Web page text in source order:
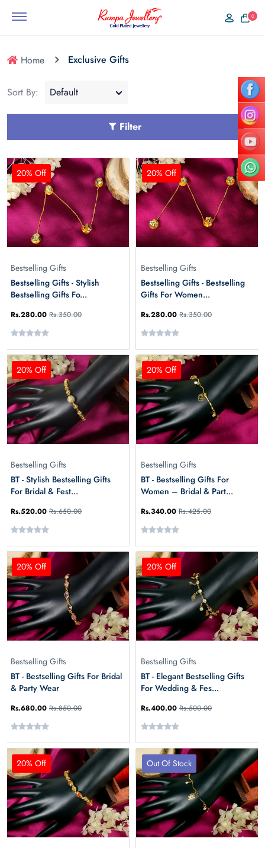
0
Home Exclusive Gifts
Sort By:
Filter
20% Off
Bestselling Gifts
Bestselling Gifts - Stylish
Bestselling Gifts Fo...
Rs.280.00 Rs.350.00
20% Off
Bestselling Gifts
Bestselling Gifts - Bestselling
Gifts For Women...
Rs.280.00 Rs.350.00
20% Off
Bestselling Gifts
BT - Stylish Bestselling Gifts
For Bridal & Fest...
Rs.520.00 Rs.650.00
20% Off
Bestselling Gifts
BT - Bestselling Gifts For
Women – Bridal & Part...
Rs.340.00 Rs.425.00
20% Off
Bestselling Gifts
BT - Bestselling Gifts For Bridal
& Party Wear
Rs.680.00 Rs.850.00
20% Off
Bestselling Gifts
BT - Elegant Bestselling Gifts
For Wedding & Fes...
Rs.400.00 Rs.500.00
20% Off Out Of Stock